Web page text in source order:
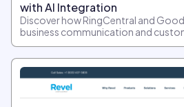
with AI Integration
Discover how RingCentral and
business communication and